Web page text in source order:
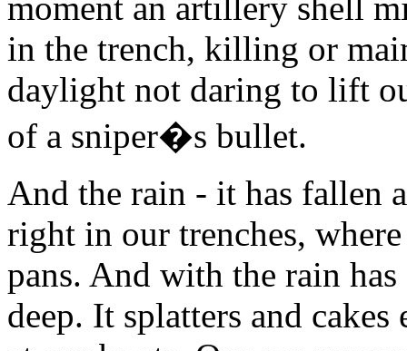
in the trench, killing or
daylight not daring to lift
of a sniper�s bullet.
And the rain - it has fallen
right in our trenches,
pans. And with the rain
deep. It splatters and